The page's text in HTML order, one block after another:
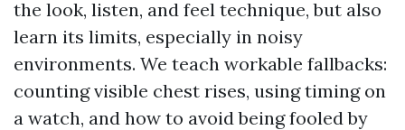
the look, listen, and feel technique, but also
learn its limits, especially in noisy
environments. We teach workable fallbacks:
counting visible chest rises, using timing on
a watch, and how to avoid being fooled by